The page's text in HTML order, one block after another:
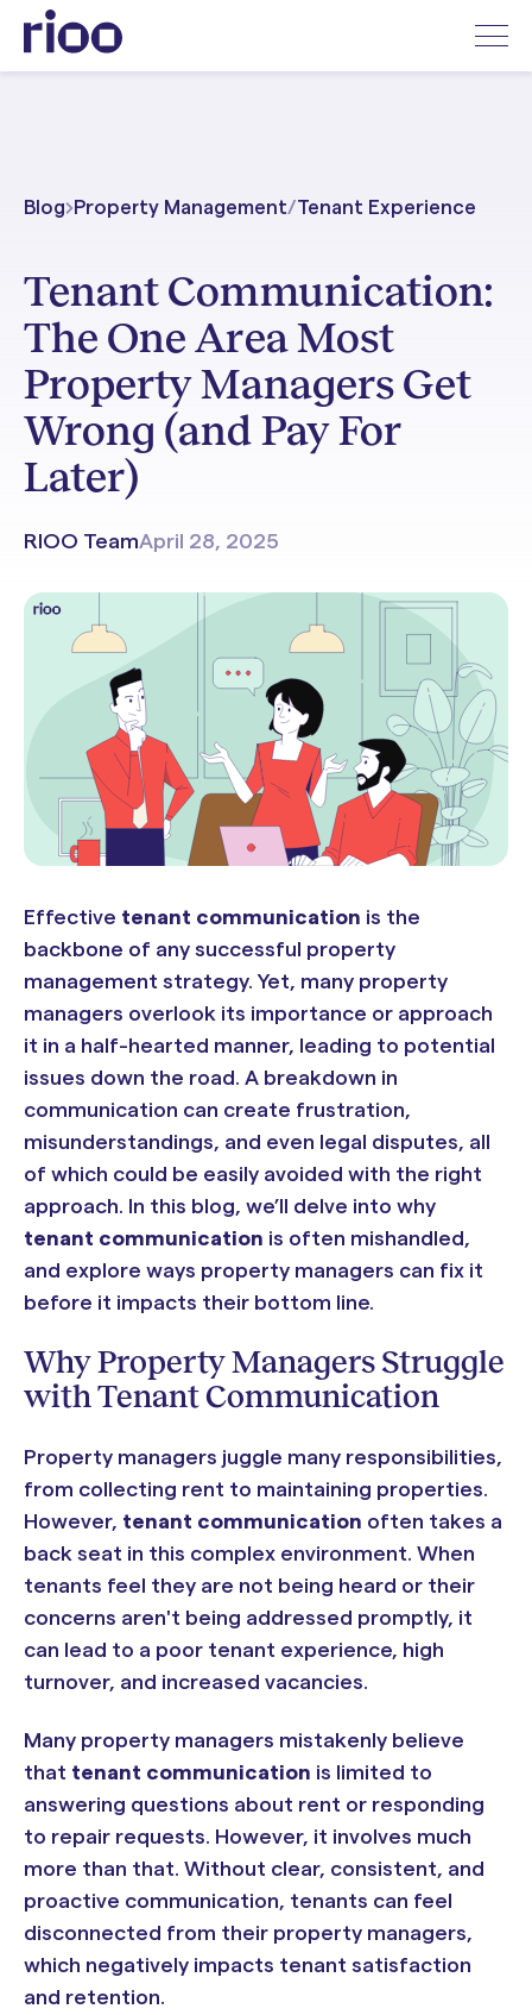
Blog Property Management/Tenant Experience
Tenant Communication:
The One Area Most
Property Managers Get
Wrong (and Pay For
Later)
RIOO TeamApril 28, 2025
Effective tenant communication is the
backbone of any successful property
management strategy. Yet, many property
managers overlook its importance or approach
it in a half-hearted manner, leading to potential
issues down the road. A breakdown in
communication can create frustration,
misunderstandings, and even legal disputes, all
of which could be easily avoided with the right
approach. In this blog, we’ll delve into why
tenant communication is often mishandled,
and explore ways property managers can fix it
before it impacts their bottom line.
Why Property Managers Struggle
with Tenant Communication
Property managers juggle many responsibilities,
from collecting rent to maintaining properties.
However, tenant communication often takes a
back seat in this complex environment. When
tenants feel they are not being heard or their
concerns aren't being addressed promptly, it
can lead to a poor tenant experience, high
turnover, and increased vacancies.
Many property managers mistakenly believe
that tenant communication is limited to
answering questions about rent or responding
to repair requests. However, it involves much
more than that. Without clear, consistent, and
proactive communication, tenants can feel
disconnected from their property managers,
which negatively impacts tenant satisfaction
and retention.